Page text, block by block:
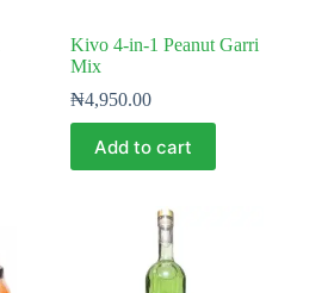
Kivo 4-in-1 Peanut Garri
Mix
₦4,950.00
Add to cart